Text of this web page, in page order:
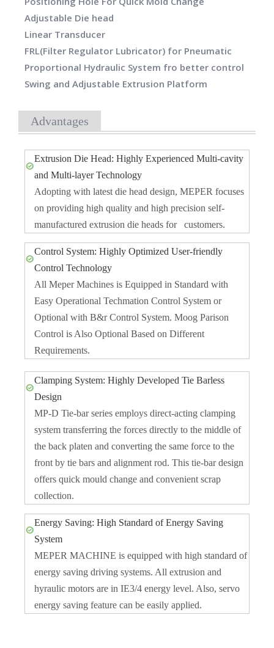
Adjustable Die head
Linear Transducer
FRL(Filter Regulator Lubricator) for Pneumatic
Proportional Hydraulic System fro better control
Swing and Adjustable Extrusion Platform
Advantages
Extrusion Die Head: Highly Experienced Multi-cavity
and Multi-layer Technology
Adopting with latest die head design, MEPER focuses
on providing high quality and high precision self-
manufactured extrusion die heads for customers.
Control System: Highly Optimized User-friendly
Control Technology
All Meper Machines is Equipped in Standard with
Easy Operational Techmation Control System or
Optional with B&r Control System. Moog Parison
Control is Also Optional Based on Different
Requirements.
Clamping System: Highly Developed Tie Barless
Design
MP-D Tie-bar series employs direct-acting clamping
system transferring the forces directly to the middle of
the back platen and converting the same force to the
front by tie bars and alignment rod. This tie-bar design
offers quick mould change and convenient scrap
collection.
Energy Saving: High Standard of Energy Saving
System
MEPER MACHINE is equipped with high standard of
energy saving driving systems. All extrusion and
hyraulic motors are in IE3/4 energy level. Also, servo
energy saving feature can be easily applied.